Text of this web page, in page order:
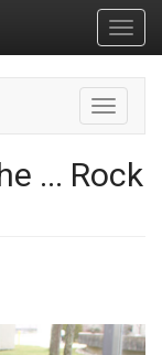
Toggle
... Rock